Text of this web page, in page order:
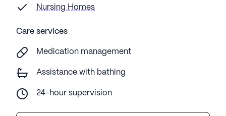
Nursing Homes
Care services
Medication management
Assistance with bathing
24-hour supervision